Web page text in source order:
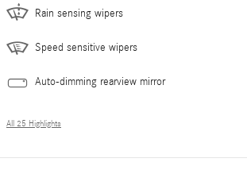
Rain sensing wipers
Speed sensitive wipers
Auto-dimming rearview mirror
All 25 Highlights